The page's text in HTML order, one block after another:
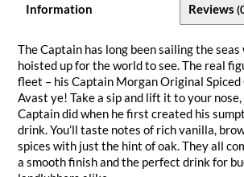
Information Reviews
The Captain has long been sailing the
hoisted up for the world to see. The real
fleet – his Captain Morgan Original Spiced
Avast ye! Take a sip and lift it to your
Captain did when he first created his
drink. You’ll taste notes of rich vanilla,
spices with just the hint of oak. They all
a smooth finish and the perfect drink for